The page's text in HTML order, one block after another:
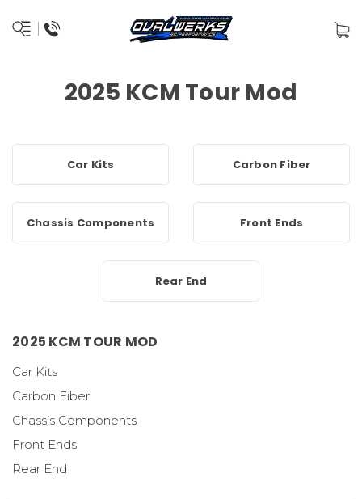
2025 KCM Tour Mod
Car Kits Carbon Fiber
Chassis Components Front Ends
Rear End
2025 KCM TOUR MOD
Car Kits
Carbon Fiber
Chassis Components
Front Ends
Rear End